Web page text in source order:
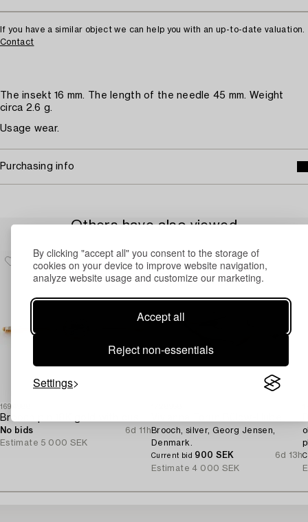
By clicking "accept all" you consent to the storage of
cookies on your device to improve website navigation,
analyze website usage and customize our marketing.
Accept all
Reject non-essentials
Settings
If you have a similar object we can help you with an up-to-date valuation.
Contact
The insekt 16 mm. The length of the needle 45 mm. Weight
circa 2.6 g.
Usage wear.
Purchasing info
Others have also viewed
1694988
No bids
6d 11h
Estimate 5 000 SEK
Brooch, silver, Georg Jensen,
Denmark.
Current bid 900 SEK
6d 13h
Estimate 4 000 SEK